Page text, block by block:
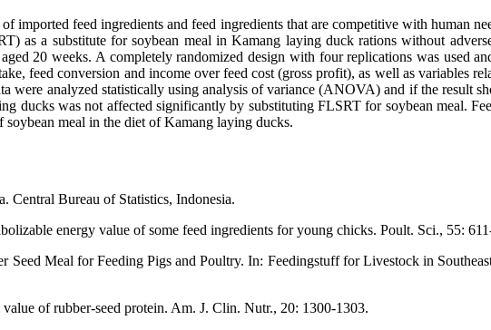
imported feed ingredients and feed ingredients that are competitive with human
as a substitute for soybean meal in Kamang laying duck rations without
20 weeks. A completely randomized design with four replications was used
feed conversion and income over feed cost (gross profit), as well as variables
were analyzed statistically using analysis of variance (ANOVA) and if the result
ducks was not affected significantly by substituting FLSRT for soybean meal.
meal in the diet of Kamang laying ducks.
Central Bureau of Statistics, Indonesia.
energy value of some feed ingredients for young chicks. Poult. Sci., 55:
Seed Meal for Feeding Pigs and Poultry. In: Feedingstuff for Livestock in
of rubber-seed protein. Am. J. Clin. Nutr., 20: 1300-1303.